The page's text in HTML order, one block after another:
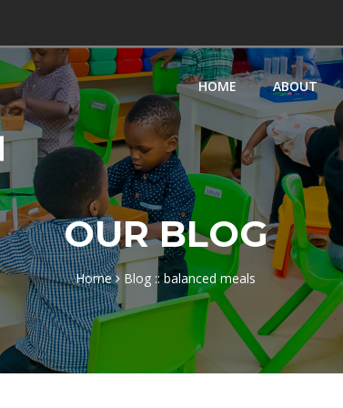
HOME ABOUT
OUR BLOG
Home Blog :: balanced meals